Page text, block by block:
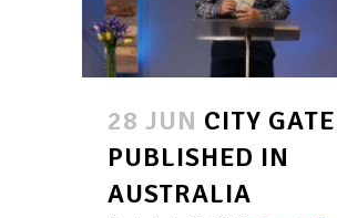
28 JUN CITY GATE
PUBLISHED IN
AUSTRALIA